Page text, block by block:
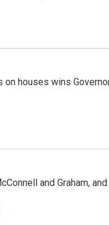
houses wins
and Graham,